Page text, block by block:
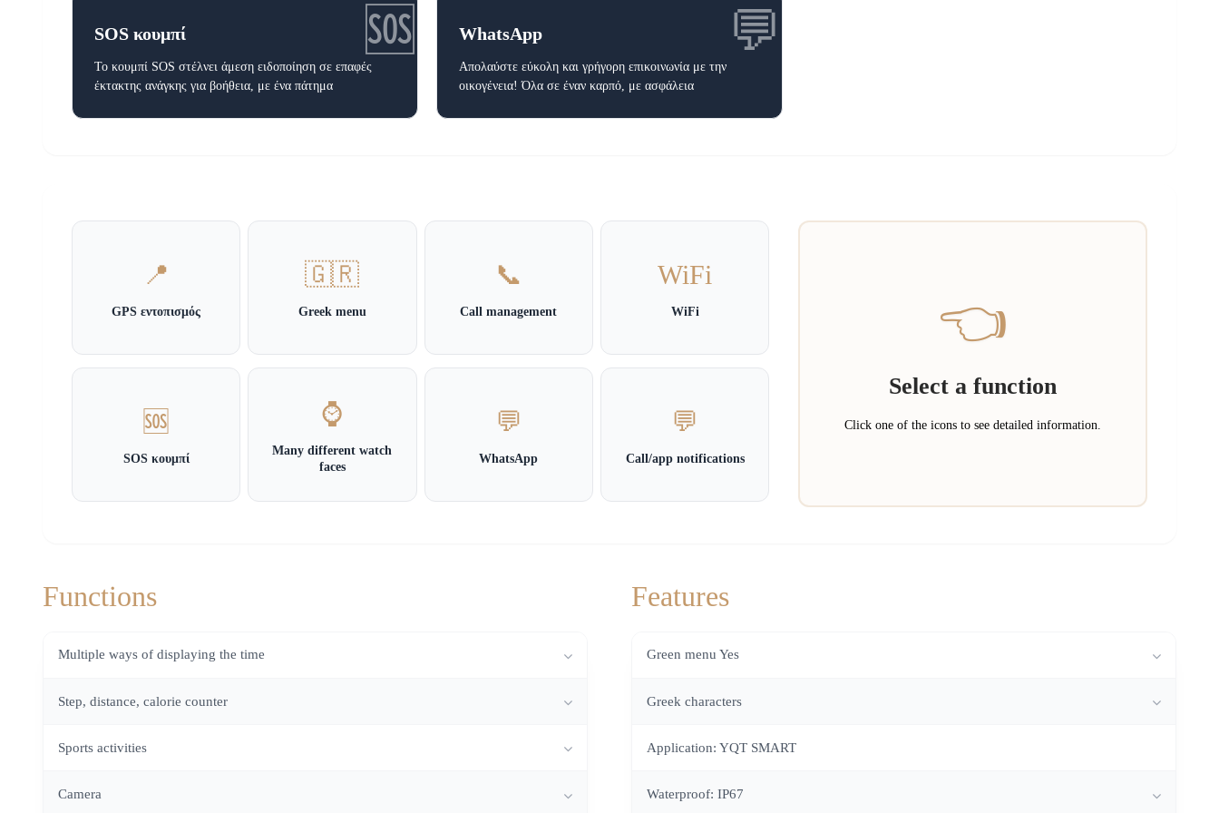
🆘
SOS κουμπί
Το κουμπί SOS στέλνει άμεση ειδοποίηση σε επαφές
έκτακτης ανάγκης για βοήθεια, με ένα πάτημα
💬
WhatsApp
Απολαύστε εύκολη και γρήγορη επικοινωνία με την
οικογένεια! Όλα σε έναν καρπό, με ασφάλεια
📍
GPS εντοπισμός
🇬🇷
Greek menu
📞
Call management
WiFi
WiFi 👈
Select a function
Click one of the icons to see detailed information.
🆘
SOS κουμπί
⌚
Many different watch
faces
💬
WhatsApp
💬
Call/app notifications
Functions
Multiple ways of displaying the time
Step, distance, calorie counter
Sports activities
Camera
Features
Green menu Yes
Greek characters
Application: YQT SMART
Waterproof: IP67